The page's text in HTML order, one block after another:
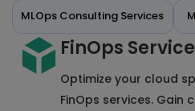
MLOps Consulting Services
FinOps
Optimize your cloud
FinOps services. Gain